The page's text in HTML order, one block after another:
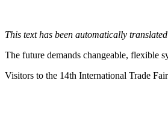
This text has been automatically
The future demands changeable, flexible
Visitors to the 14th International Trade